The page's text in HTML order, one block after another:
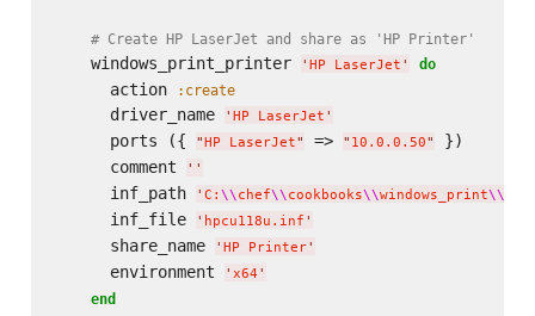
# Create HP LaserJet and share as 'HP Printer'
    windows_print_printer
' HP LaserJet ' do
      action
:create
      driver_name
' HP LaserJet '
      ports ({
" HP LaserJet" => " 10.0.0.50"
})
      comment
' '
      inf_path
' C: \\chef\\cookbooks\\windows_print\\
      inf_file
' hpcu118u.inf '
      share_name
' HP Printer'
      environment
' x64 '
end